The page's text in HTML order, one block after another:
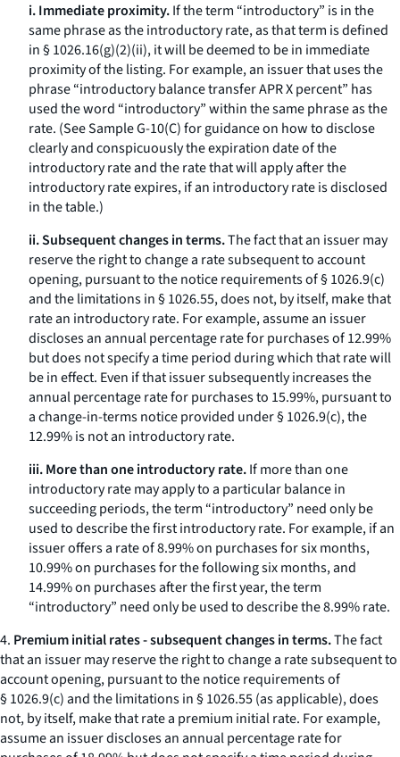
i. Immediate proximity.If the term “introductory” is in the
same phrase as the introductory rate, as that term is defined
in § 1026.16(g)(2)(ii), it will be deemed to be in immediate
proximity of the listing. For example, an issuer that uses the
phrase “introductory balance transfer APR X percent” has
used the word “introductory” within the same phrase as the
rate. (See Sample G-10(C) for guidance on how to disclose
clearly and conspicuously the expiration date of the
introductory rate and the rate that will apply after the
introductory rate expires, if an introductory rate is disclosed
in the table.)
ii. Subsequent changes in terms.The fact that an issuer may
reserve the right to change a rate subsequent to account
opening, pursuant to the notice requirements of § 1026.9(c)
and the limitations in § 1026.55, does not, by itself, make that
rate an introductory rate. For example, assume an issuer
discloses an annual percentage rate for purchases of 12.99%
but does not specify a time period during which that rate will
be in effect. Even if that issuer subsequently increases the
annual percentage rate for purchases to 15.99%, pursuant to
a change-in-terms notice provided under § 1026.9(c), the
12.99% is not an introductory rate.
iii. More than one introductory rate.If more than one
introductory rate may apply to a particular balance in
succeeding periods, the term “introductory” need only be
used to describe the first introductory rate. For example, if an
issuer offers a rate of 8.99% on purchases for six months,
10.99% on purchases for the following six months, and
14.99% on purchases after the first year, the term
“introductory” need only be used to describe the 8.99% rate.
4. Premium initial rates - subsequent changes in terms.The fact
that an issuer may reserve the right to change a rate subsequent to
account opening, pursuant to the notice requirements of
§ 1026.9(c) and the limitations in § 1026.55 (as applicable), does
not, by itself, make that rate a premium initial rate. For example,
assume an issuer discloses an annual percentage rate for